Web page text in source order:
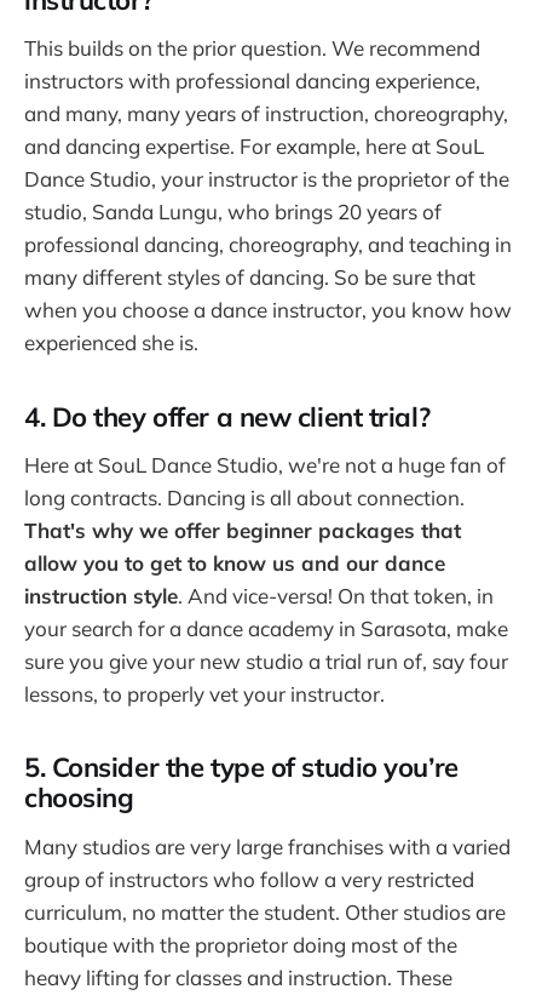
This builds on the prior question. We recommend
instructors with professional dancing experience,
and many, many years of instruction, choreography,
and dancing expertise. For example, here at SouL
Dance Studio, your instructor is the proprietor of the
studio, Sanda Lungu, who brings 20 years of
professional dancing, choreography, and teaching in
many different styles of dancing. So be sure that
when you choose a dance instructor, you know how
experienced she is.
4. Do they offer a new client trial?
Here at SouL Dance Studio, we're not a huge fan of
long contracts. Dancing is all about connection.
That's why we offer beginner packages that
allow you to get to know us and our dance
instruction style. And vice-versa! On that token, in
your search for a dance academy in Sarasota, make
sure you give your new studio a trial run of, say four
lessons, to properly vet your instructor.
5. Consider the type of studio you’re
choosing
Many studios are very large franchises with a varied
group of instructors who follow a very restricted
curriculum, no matter the student. Other studios are
boutique with the proprietor doing most of the
heavy lifting for classes and instruction. These